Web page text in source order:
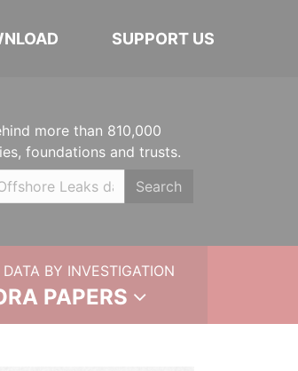
SUPPORT US
more than 810,000
foundations and trusts.
Search
BY INVESTIGATION
PAPERS